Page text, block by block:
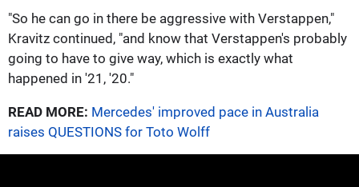
"So he can go in there be aggressive with Verstappen,"
Kravitz continued, "and know that Verstappen's probably
going to have to give way, which is exactly what
happened in '21, '20."
READ MORE: Mercedes' improved pace in Australia
raises QUESTIONS for Toto Wolff